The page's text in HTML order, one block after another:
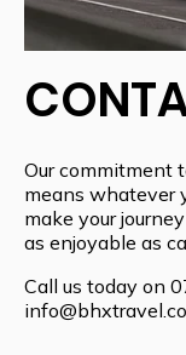
Our commitment
means whatever
make your
as enjoyable as
Call us today on